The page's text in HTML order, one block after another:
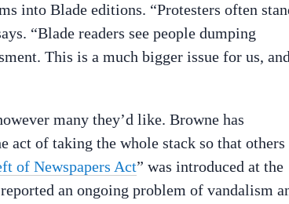
into Blade editions. “Protesters often
“Blade readers see people dumping
This is a much bigger issue for us,
many they’d like. Browne has
act of taking the whole stack so that others
of Newspapers Act” was introduced at the
an ongoing problem of vandalism